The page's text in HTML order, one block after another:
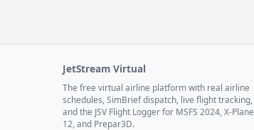
JetStream Virtual
The free virtual airline platform with real airline
schedules, SimBrief dispatch, live flight tracking,
and the JSV Flight Logger for MSFS 2024, X-Plane
12, and Prepar3D.